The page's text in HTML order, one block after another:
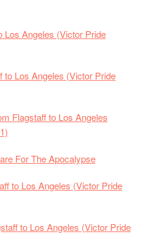
Los Angeles (Victor Pride
to Los Angeles (Victor Pride
Flagstaff to Los Angeles
For The Apocalypse
to Los Angeles (Victor Pride
to Los Angeles (Victor Pride